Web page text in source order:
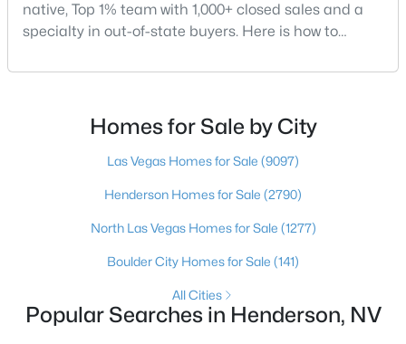
$614,950
Baths Sqft
734 Longdale St, Henderson, NV 89011
MLS#: 2806566
native, Top 1% team with 1,000+ closed sales and a
specialty in out-of-state buyers. Here is how to
an honest comparison of the top local teams. Call
buyer, but if you want a full team behind you, a
Henderson native’s neighborhood knowledge, and a
Homes for Sale by City
Las Vegas Homes for Sale (9097)
Henderson Homes for Sale (2790)
North Las Vegas Homes for Sale (1277)
Boulder City Homes for Sale (141)
All Cities
Popular Searches in Henderson, NV